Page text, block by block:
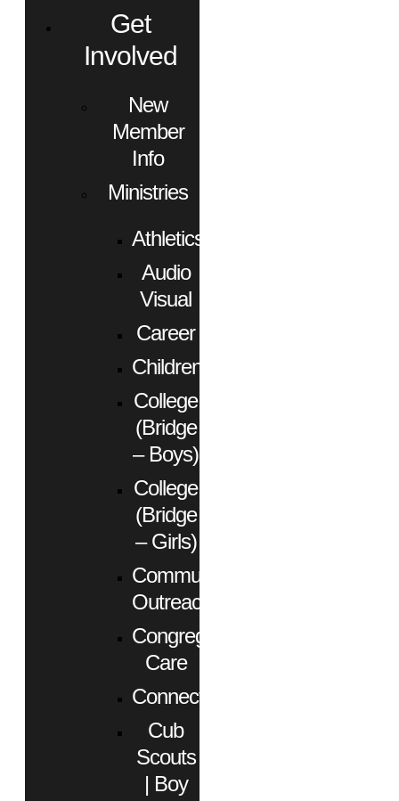
Get
Involved
New
Member
Info
Ministries
Athletics
Audio
Visual
Career
Children
College
(Bridge
– Boys)
College
(Bridge
– Girls)
Community
Outreach
Congregational
Care
Connect
Cub
Scouts
| Boy